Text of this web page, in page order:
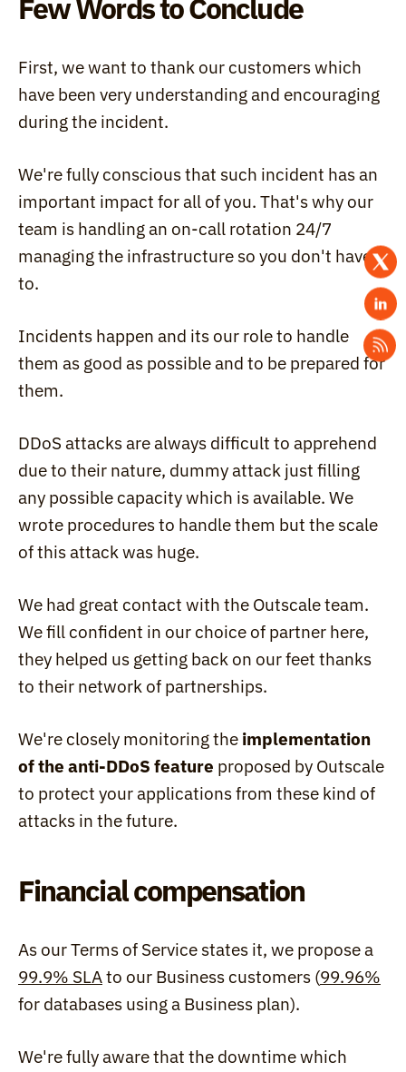
Few Words to Conclude
First, we want to thank our customers which
have been very understanding and encouraging
during the incident.
We're fully conscious that such incident has an
important impact for all of you. That's why our
team is handling an on-call rotation 24/7
managing the infrastructure so you don't have
to.
Incidents happen and its our role to handle
them as good as possible and to be prepared for
them.
DDoS attacks are always difficult to apprehend
due to their nature, dummy attack just filling
any possible capacity which is available. We
wrote procedures to handle them but the scale
of this attack was huge.
We had great contact with the Outscale team.
We fill confident in our choice of partner here,
they helped us getting back on our feet thanks
to their network of partnerships.
We're closely monitoring the implementation
of the anti-DDoS feature proposed by Outscale
to protect your applications from these kind of
attacks in the future.
Financial compensation
99.9% SLA to our Business customers (99.96%
for databases using a Business plan).
We're fully aware that the downtime which